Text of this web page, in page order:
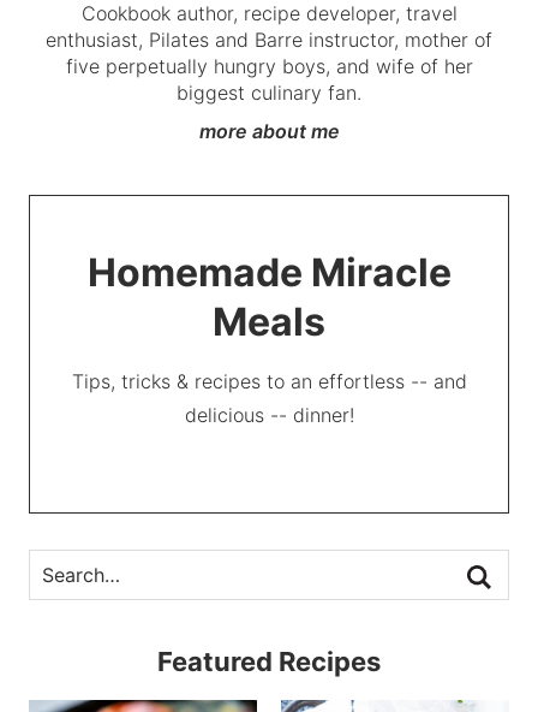
Cookbook author, recipe developer, travel
enthusiast, Pilates and Barre instructor, mother of
five perpetually hungry boys, and wife of her
biggest culinary fan.
more about me
Homemade Miracle
Meals
Tips, tricks & recipes to an effortless -- and
delicious -- dinner!
Featured Recipes